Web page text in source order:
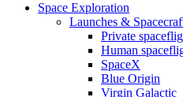
Space Exploration
Launches &
Private
Human
SpaceX
Blue Origin
Virgin Galactic